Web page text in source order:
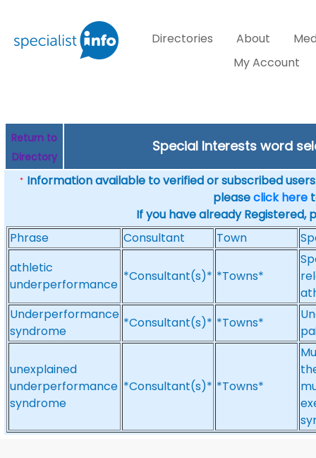
Directories About
My Account
Return to
Directory
Special Interests word
* Information available to verified or subscribed
pleaseclick here
If you have already Registered,
Phrase
Consultant Town
athletic
underperformance
*Consultant(s)* *Towns*
Underperformance
syndrome
*Consultant(s)* *Towns*
unexplained
underperformance
syndrome
*Consultant(s)* *Towns*